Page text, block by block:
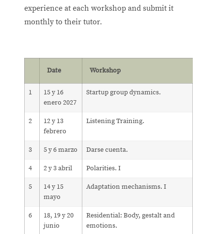
experience at each workshop and submit it
monthly to their tutor.
Date Workshop
1
15 y 16
enero 2027
Startup group dynamics.
2
12 y 13
febrero
Listening Training.
3 5 y 6 marzo Darse cuenta.
4 2 y 3 abril Polarities. I
5
14 y 15
mayo
Adaptation mechanisms. I
6
18, 19 y 20
junio
Residential: Body, gestalt and
emotions.